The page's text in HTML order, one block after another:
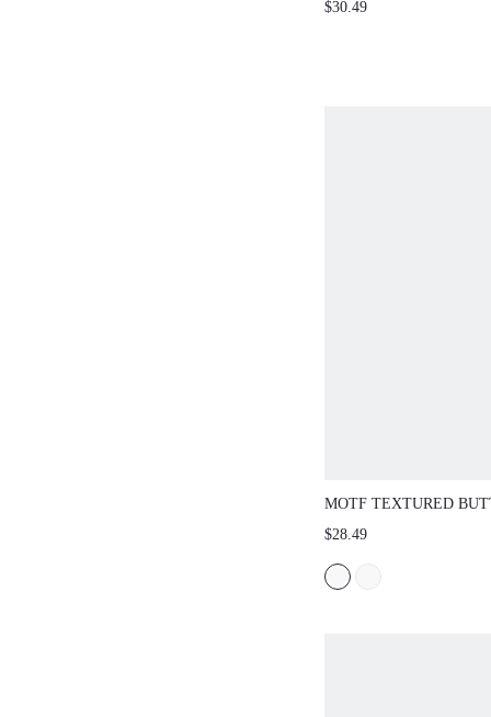
$30.49
MOTF TEXTURED
TANK TOP,SPRING/
$28.49